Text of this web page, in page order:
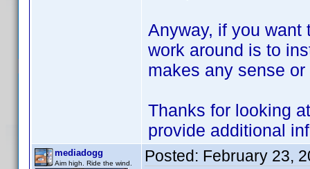
Anyway, if you want
work around is to
makes any sense
Thanks for looking
provide additional
mediadogg
Aim high. Ride the wind. Posted: February 23,